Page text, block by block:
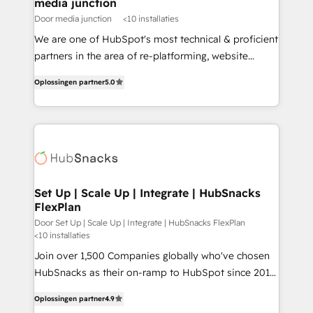
Door media junction <10 installaties
We are one of HubSpot's most technical & proficient
partners in the area of re-platforming, website
implementations for mid-market & enterprise
companies. We are woman-owned, powered by
coffee, and we ❤️ dogs. We produce award-winning
Impact Award 🏆2022 Technical Expertise Impact
Award 🏆2020 Elite Solutions Partner 🏆2019
Integrations HubSpot Impact Award 🏆2019
Marketing Enablement HubSpot Impact Award 🏆
2018 Website Design HubSpot Impact Award 🏆2017
Website Design HubSpot Impact Award 🏆2016
Growth-Driven Design Agency of the Year 🏆2016
Growth-Driven Design Agency of the Year 🏆2015
Oplossingen partner5.0
Set Up | Scale Up | Integrate | HubSnacks
FlexPlan
Door Set Up | Scale Up | Integrate | HubSnacks FlexPlan
<10 installaties
Join over 1,500 Companies globally who've chosen
HubSnacks as their on-ramp to HubSpot since 2014
1️⃣ Set Up | Onboarding New or Check-fixing existing
Oplossingen partner4.9